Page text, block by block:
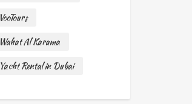
VooTours
Wahat Al Karama
Yacht Rental in Dubai